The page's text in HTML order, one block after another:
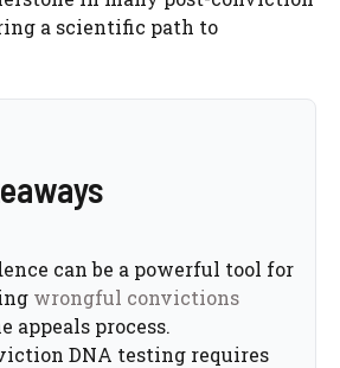
a scientific path to
can be a powerful tool for
wrongful convictions
appeals process.
DNA testing requires